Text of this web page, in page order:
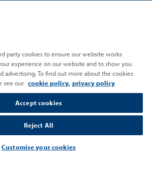
Partnering with
Back
to
Top
party cookies to ensure our website works
experience on our website and to show you
advertising. To find out more about the cookies
see our cookie policy. privacy policy
Accept cookies
Reject All
Customise your cookies